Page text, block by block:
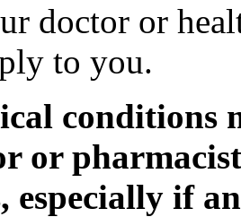
doctor or
to you.
or
especially if